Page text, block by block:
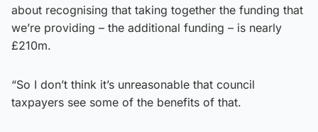
about recognising that taking together the funding that
we’re providing – the additional funding – is nearly
£210m.
“So I don’t think it’s unreasonable that council
taxpayers see some of the benefits of that.